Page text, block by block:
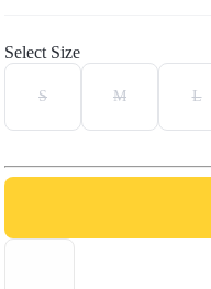
Select Size
S M L